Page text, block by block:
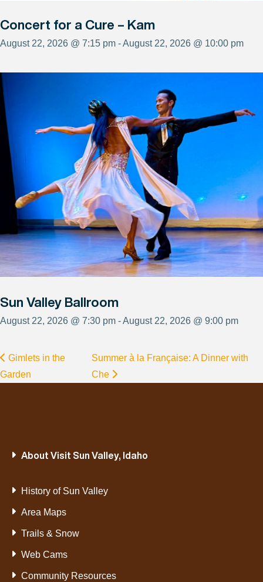
Concert for a Cure – Kam
August 22, 2026 @ 7:15 pm - August 22, 2026 @ 10:00 pm
Sun Valley Ballroom
August 22, 2026 @ 7:30 pm - August 22, 2026 @ 9:00 pm
Gimlets in the
Garden
Summer à la Française: A Dinner with
Che
About Visit Sun Valley, Idaho
History of Sun Valley
Area Maps
Trails & Snow
Web Cams
Community Resources